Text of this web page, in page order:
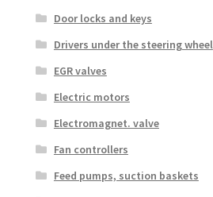
Door locks and keys
Drivers under the steering wheel
EGR valves
Electric motors
Electromagnet. valve
Fan controllers
Feed pumps, suction baskets